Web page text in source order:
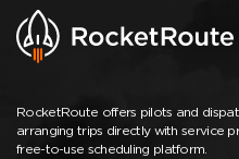
RocketRoute offers pilots and
arranging trips directly with service
free-to-use scheduling platform.